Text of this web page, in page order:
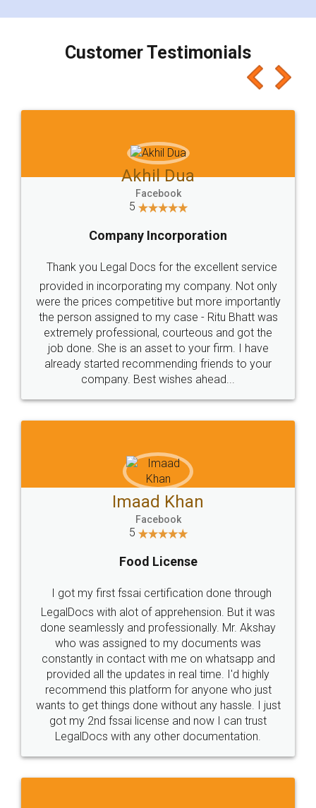
charges online) which again makes the whole
final amt to be paid as well as discount coupons
which I liked alot 😋 I would recommend people
to at least give it a try, you'll like it for sure 👌
Jeet Chaudhari
5
Rental Agreement
Just go for it and register agreement online with
these people... They are very helpful and polite.. i
loved the service by legal docs... Thanks guys... it
made my work on fingertips...Thanks for such
great service
WHY CHOOSE
LEGALDOCS
Industry Experts.
hassle free service.
10 Lakh++ Happy
Customers.
Money Back
Guarantee.